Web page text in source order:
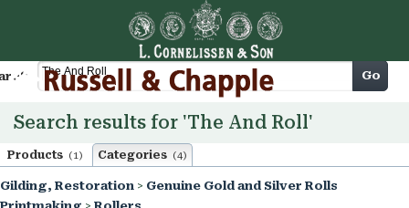
Cart Go
Search results for 'The And Roll'
Products (1) Categories (4)
Gilding, Restoration > Genuine Gold and Silver Rolls